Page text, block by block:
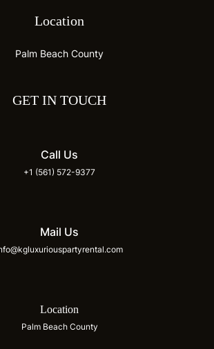
Location
Palm Beach County
GET IN TOUCH
Call Us
+1 (561) 572-9377
Mail Us
Location
Palm Beach County